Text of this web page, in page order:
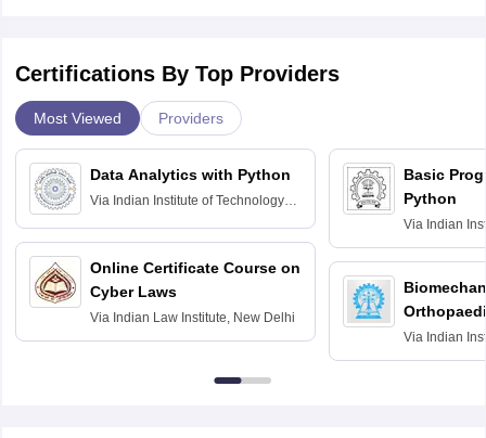
Certifications By Top Providers
Most Viewed Providers
Data Analytics with Python
Via Indian Institute of Technology
Online Certificate Course on
Cyber Laws
Via Indian Law Institute, New Delhi
Basic
Python
Via Indian
Bombay
Via Indian
Kharagpur